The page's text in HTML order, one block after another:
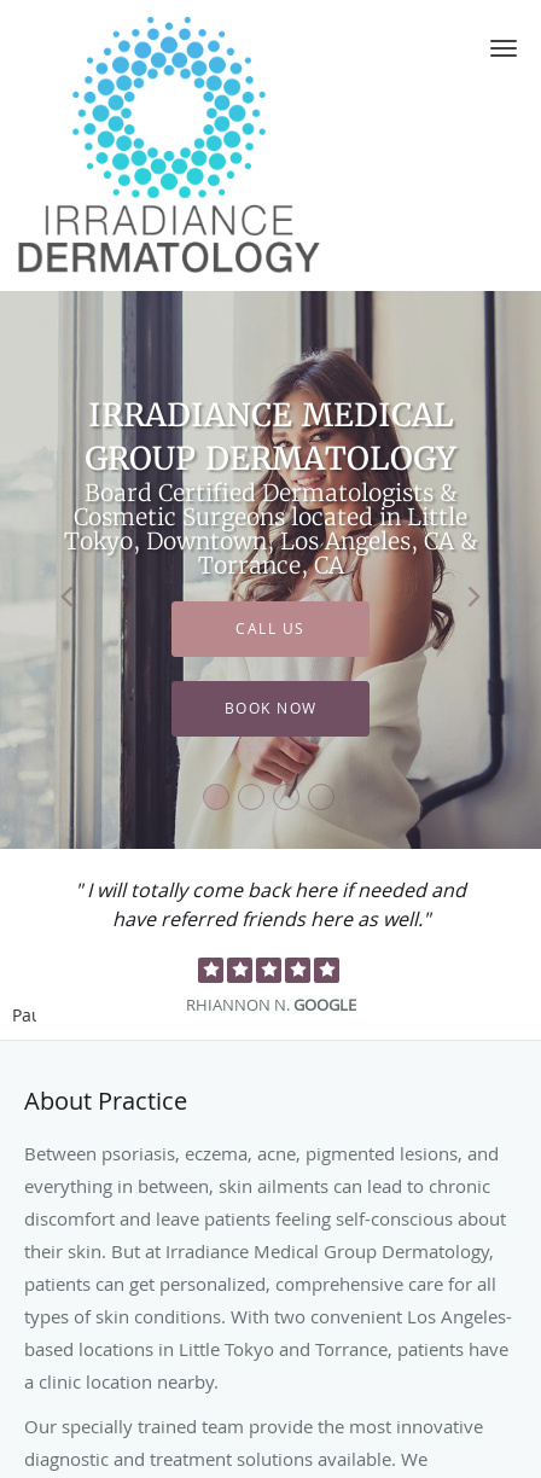
Skip to main content
IRRADIANCE MEDICAL
GROUP DERMATOLOGY
Board Certified Dermatologists &
Cosmetic Surgeons located in Little
Tokyo, Downtown, Los Angeles, CA &
Torrance, CA
CALL US
BOOK NOW
" I will totally come back here if needed and
have referred friends here as well."
RHIANNON N.GOOGLE
Pause
About Practice
Between psoriasis, eczema, acne, pigmented lesions, and
everything in between, skin ailments can lead to chronic
discomfort and leave patients feeling self-conscious about
their skin. But at Irradiance Medical Group Dermatology,
patients can get personalized, comprehensive care for all
types of skin conditions. With two convenient Los Angeles-
based locations in Little Tokyo and Torrance, patients have
a clinic location nearby.
Our specially trained team provide the most innovative
diagnostic and treatment solutions available. We